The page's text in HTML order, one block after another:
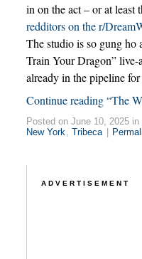
in on the act – or at least
redditors on the r/
The studio is so gung ho
Train Your Dragon” live-
already in the pipeline
Continue reading “The
Posted on June 10, 2025 in
New York
Tribeca
ADVERTISEMENT